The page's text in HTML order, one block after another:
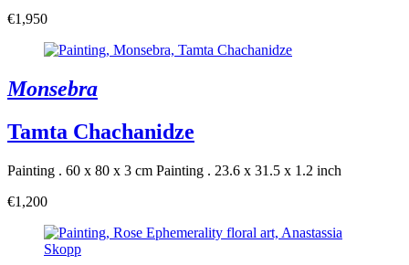
€1,950
Monsebra
Tamta Chachanidze
Painting . 60 x 80 x 3 cm Painting . 23.6 x 31.5 x 1.2 inch
€1,200